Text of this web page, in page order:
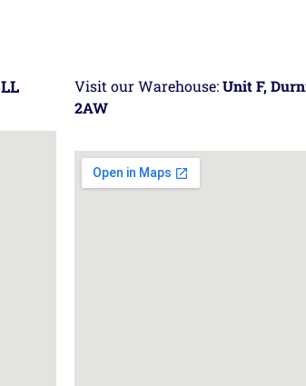
Visit our Warehouse:Unit F,
2AW